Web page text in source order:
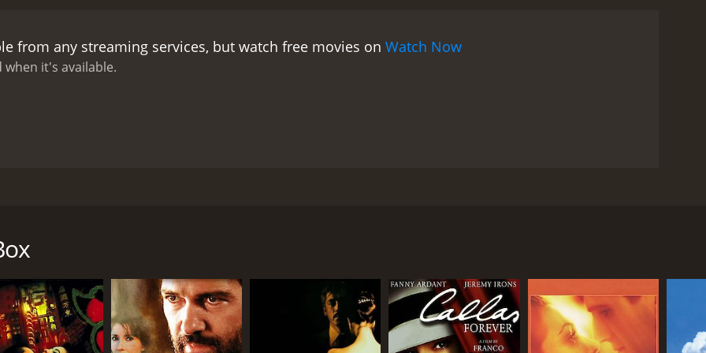
uncertainty in the city at the time, as well as the pressures faced by people living there.
universal themes of love, loss, and mortality. As John grapples with his illness, he is forced to confront the
from any streaming services, but watch free movies on Watch Now
it's available.
days exploring the city, he becomes more and more fascinated with the people he meets, including Vivian,
is involved with a gangster named Chang, played by Lim Kay Tong. Meanwhile, John also becomes friends
who is caught up in the political changes affecting the city.
he begins to confront his own mortality and starts to reassess his values and his relationships. He